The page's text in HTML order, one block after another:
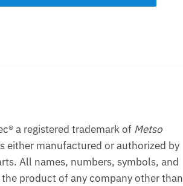
a registered trademark of Metso
either manufactured or authorized by
All names, numbers, symbols, and
product of any company other than